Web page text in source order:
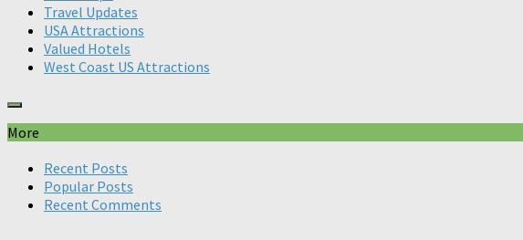
Travel Updates
USA Attractions
Valued Hotels
West Coast US Attractions
More
Recent Posts
Popular Posts
Recent Comments